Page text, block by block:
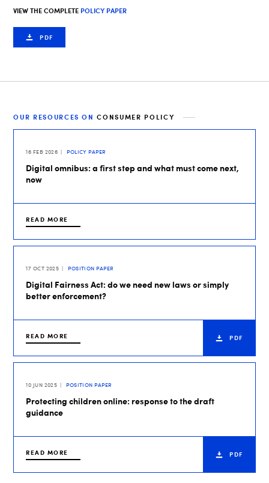
VIEW THE COMPLETE POLICY PAPER
PDF
OUR RESOURCES ONCONSUMER POLICY
16 FEB 2026 POLICY PAPER
Digital omnibus: a first step and what must come next,
now
READ MORE
17 OCT 2025 POSITION PAPER
Digital Fairness Act: do we need new laws or simply
better enforcement?
READ MORE PDF
10 JUN 2025 POSITION PAPER
Protecting children online: response to the draft
guidance
READ MORE PDF